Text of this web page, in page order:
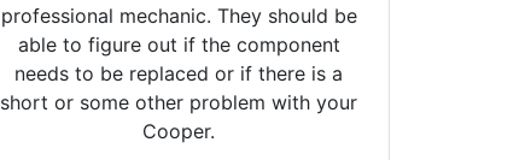
professional mechanic. They should be
able to figure out if the component
needs to be replaced or if there is a
short or some other problem with your
Cooper.